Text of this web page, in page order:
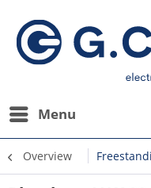
Menu
Overview